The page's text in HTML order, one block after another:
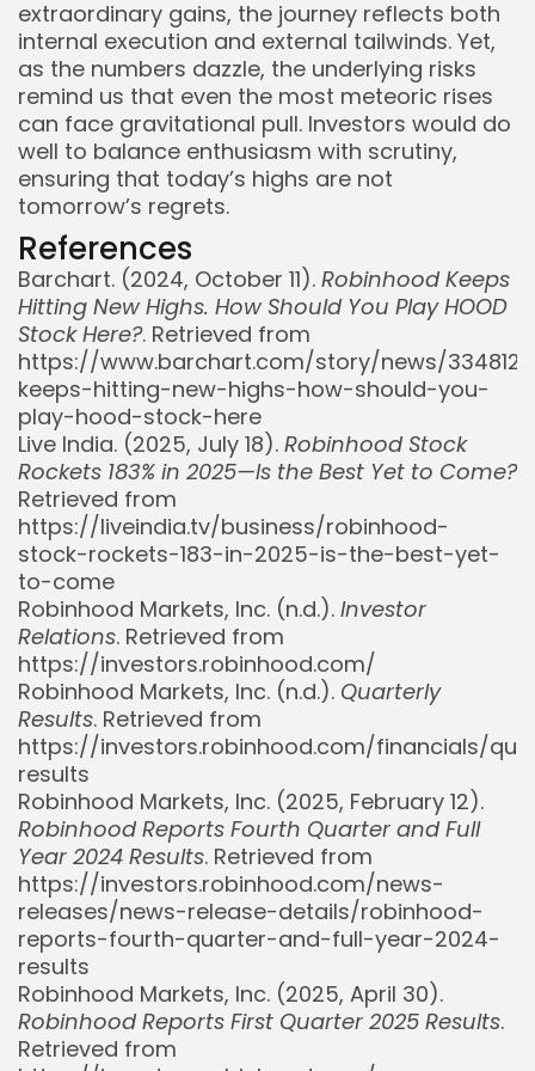
extraordinary gains, the journey reflects both
internal execution and external tailwinds. Yet,
as the numbers dazzle, the underlying risks
remind us that even the most meteoric rises
can face gravitational pull. Investors would do
well to balance enthusiasm with scrutiny,
ensuring that today’s highs are not
tomorrow’s regrets.
References
Barchart. (2024, October 11). Robinhood Keeps
Hitting New Highs. How Should You Play HOOD
Stock Here?. Retrieved from
https://www.barchart.com/story/news/
keeps-hitting-new-highs-how-should-you-
play-hood-stock-here
Live India. (2025, July 18). Robinhood Stock
Rockets 183% in 2025—Is the Best Yet to Come?
Retrieved from
https://liveindia.tv/business/robinhood-
stock-rockets-183-in-2025-is-the-best-yet-
to-come
Robinhood Markets, Inc. (n.d.). Investor
Relations. Retrieved from
https://investors.robinhood.com/
Robinhood Markets, Inc. (n.d.). Quarterly
Results. Retrieved from
https://investors.robinhood.com/financials/
results
Robinhood Markets, Inc. (2025, February 12).
Robinhood Reports Fourth Quarter and Full
Year 2024 Results. Retrieved from
https://investors.robinhood.com/news-
releases/news-release-details/robinhood-
reports-fourth-quarter-and-full-year-2024-
results
Robinhood Markets, Inc. (2025, April 30).
Robinhood Reports First Quarter 2025 Results.
Retrieved from